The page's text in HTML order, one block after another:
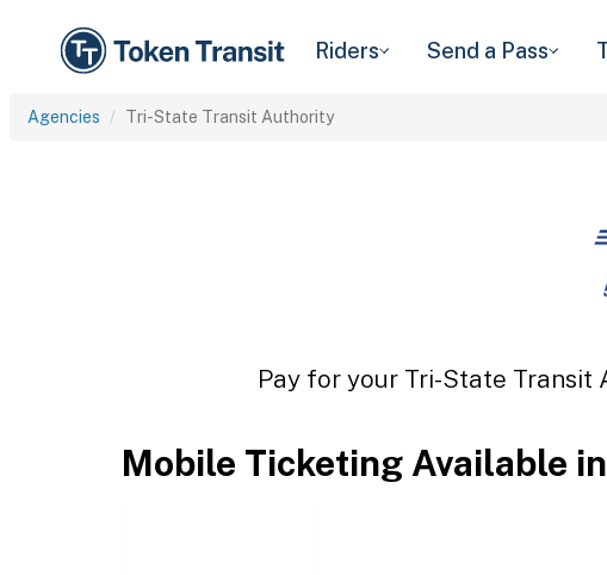
Riders Send a Pass
Agencies Tri-State Transit Authority
Pay for your Tri-State
Mobile Ticketing Available